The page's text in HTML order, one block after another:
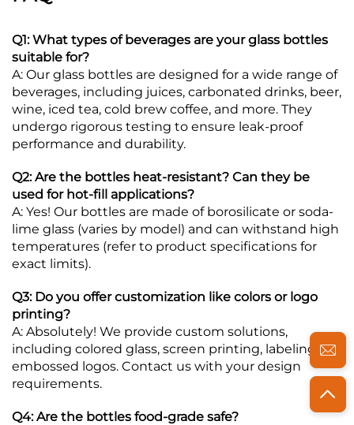
Q1: What types of beverages are your glass bottles
suitable for?
A: Our glass bottles are designed for a wide range of
beverages, including juices, carbonated drinks, beer,
wine, iced tea, cold brew coffee, and more. They
undergo rigorous testing to ensure leak-proof
performance and durability.
Q2: Are the bottles heat-resistant? Can they be
used for hot-fill applications?
A: Yes! Our bottles are made of borosilicate or soda-
lime glass (varies by model) and can withstand high
temperatures (refer to product specifications for
exact limits).
Q3: Do you offer customization like colors or logo
printing?
A: Absolutely! We provide custom solutions,
including colored glass, screen printing, labeling, or
embossed logos. Contact us with your design
requirements.
Q4: Are the bottles food-grade safe?